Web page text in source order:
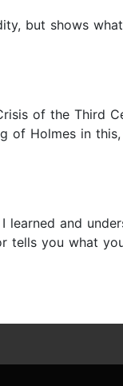
but shows
of the Third
of Holmes in
and
tells you what